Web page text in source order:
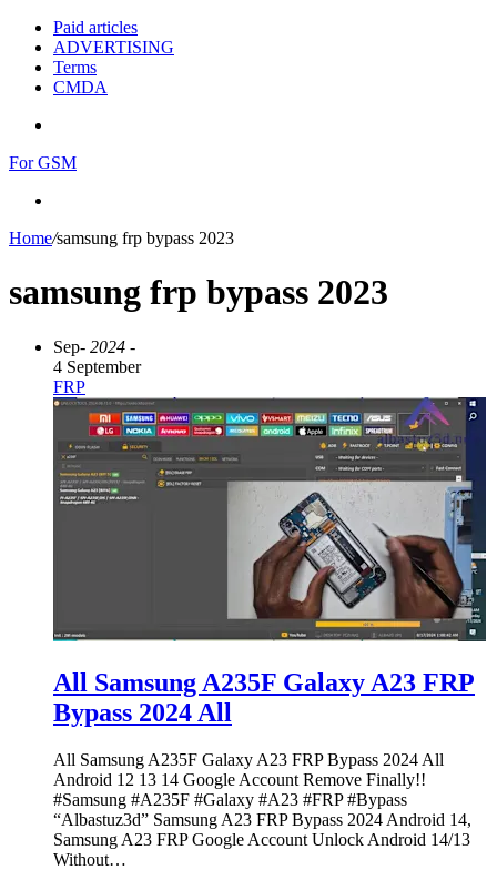
Paid articles
ADVERTISING
Terms
CMDA
For GSM
Home/samsung frp bypass 2023
samsung frp bypass 2023
Sep- 2024 -
4 September
FRP
All Samsung A235F Galaxy A23 FRP
Bypass 2024 All
All Samsung A235F Galaxy A23 FRP Bypass 2024 All
Android 12 13 14 Google Account Remove Finally!!
#Samsung #A235F #Galaxy #A23 #FRP #Bypass
“Albastuz3d” Samsung A23 FRP Bypass 2024 Android 14,
Samsung A23 FRP Google Account Unlock Android 14/13
Without…